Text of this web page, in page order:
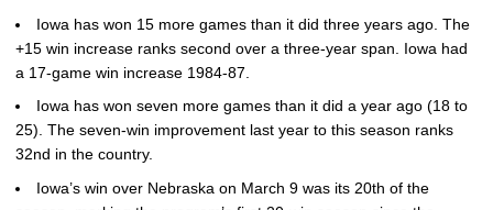
Iowa has won 15 more games than it did three years ago. The
+15 win increase ranks second over a three-year span. Iowa had
a 17-game win increase 1984-87.
Iowa has won seven more games than it did a year ago (18 to
25). The seven-win improvement last year to this season ranks
32nd in the country.
Iowa’s win over Nebraska on March 9 was its 20th of the